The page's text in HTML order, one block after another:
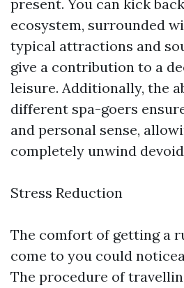
present. You can kick
ecosystem, surrounded
typical attractions and
give a contribution to a
leisure. Additionally, the
different spa-goers
and personal sense,
completely unwind
Stress Reduction
The comfort of getting a
come to you could
The procedure of